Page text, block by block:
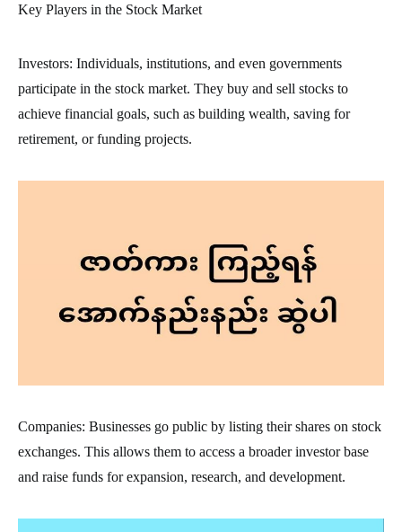
Key Players in the Stock Market
Investors: Individuals, institutions, and even governments
participate in the stock market. They buy and sell stocks to
achieve financial goals, such as building wealth, saving for
retirement, or funding projects.
Companies: Businesses go public by listing their shares on stock
exchanges. This allows them to access a broader investor base
and raise funds for expansion, research, and development.